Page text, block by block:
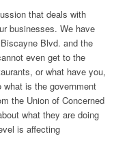
that deals with
businesses. We have
Blvd. and the
even get to the
or what have you,
is the government
the Union of Concerned
what they are doing
is affecting